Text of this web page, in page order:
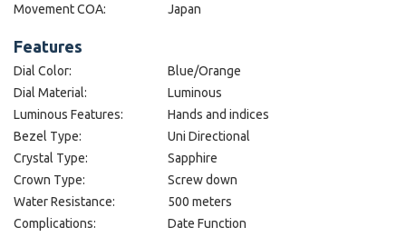
Movement COA:
Japan
Features
Dial Color:
Blue/Orange
Dial Material:
Luminous
Luminous Features:
Hands and indices
Bezel Type:
Uni Directional
Crystal Type:
Sapphire
Crown Type:
Screw down
Water Resistance:
500 meters
Complications:
Date Function